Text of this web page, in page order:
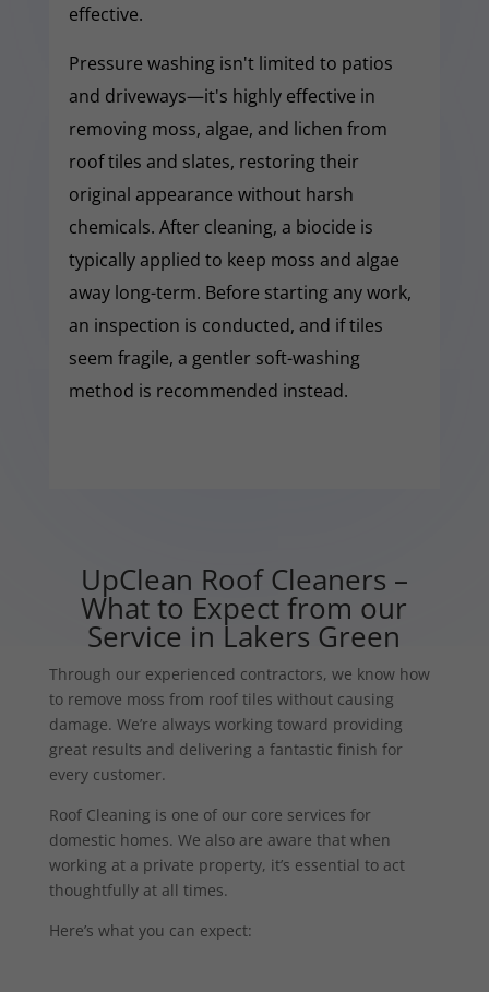
effective.
Pressure washing isn't limited to patios
and driveways—it's highly effective in
removing moss, algae, and lichen from
roof tiles and slates, restoring their
original appearance without harsh
chemicals. After cleaning, a biocide is
typically applied to keep moss and algae
away long-term. Before starting any work,
an inspection is conducted, and if tiles
seem fragile, a gentler soft-washing
method is recommended instead.
UpClean Roof Cleaners –
What to Expect from our
Service in Lakers Green
Through our experienced contractors, we know how
to remove moss from roof tiles without causing
damage. We’re always working toward providing
great results and delivering a fantastic finish for
every customer.
Roof Cleaning is one of our core services for
domestic homes. We also are aware that when
working at a private property, it’s essential to act
thoughtfully at all times.
Here’s what you can expect: